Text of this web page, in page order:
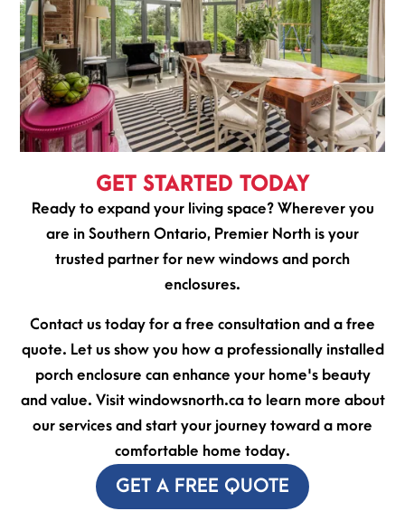
GET STARTED TODAY
Ready to expand your living space? Wherever you
are in Southern Ontario, Premier North is your
trusted partner for new windows and porch
enclosures.
Contact us today for a free consultation and a free
quote. Let us show you how a professionally installed
porch enclosure can enhance your home's beauty
and value. Visit windowsnorth.ca to learn more about
our services and start your journey toward a more
comfortable home today.
GET A FREE QUOTE